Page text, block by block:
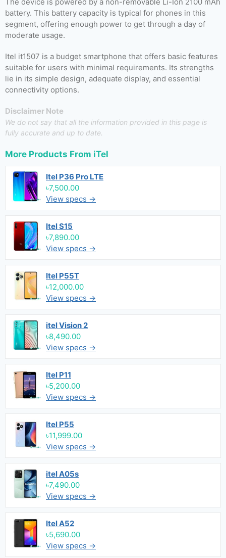
battery. This battery capacity is typical for phones in this
segment, offering enough power to get through a day of
moderate usage.
Itel it1507 is a budget smartphone that offers basic features
suitable for users with minimal requirements. Its strengths
lie in its simple design, adequate display, and essential
connectivity options.
Disclaimer Note
We do not say that all the information provided in this page is
fully accurate and up to date.
More Products From iTel
Itel P36 Pro LTE
৳7,500.00
View specs →
Itel S15
৳7,890.00
View specs →
Itel P55T
৳12,000.00
View specs →
itel Vision 2
৳8,490.00
View specs →
Itel P11
৳5,200.00
View specs →
Itel P55
৳11,999.00
View specs →
itel A05s
৳7,490.00
View specs →
Itel A52
৳5,690.00
View specs →